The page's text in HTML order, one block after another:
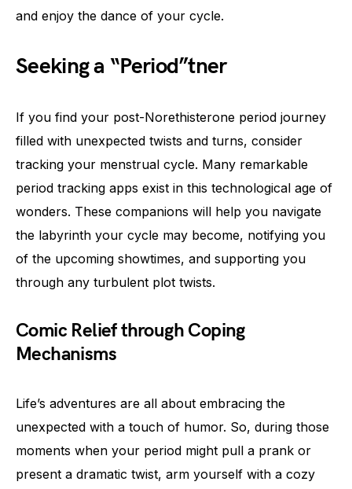
and enjoy the dance of your cycle.
Seeking a “Period”tner
If you find your post-Norethisterone period journey
filled with unexpected twists and turns, consider
tracking your menstrual cycle. Many remarkable
period tracking apps exist in this technological age of
wonders. These companions will help you navigate
the labyrinth your cycle may become, notifying you
of the upcoming showtimes, and supporting you
through any turbulent plot twists.
Comic Relief through Coping
Mechanisms
Life’s adventures are all about embracing the
unexpected with a touch of humor. So, during those
moments when your period might pull a prank or
present a dramatic twist, arm yourself with a cozy